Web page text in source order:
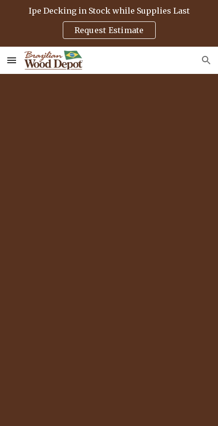
Skip to main content Skip to navigation
Ipe Decking in Stock while Supplies Last
Request Estimate